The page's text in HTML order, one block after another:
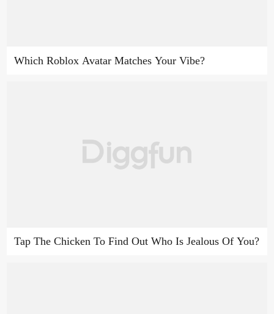
Which Roblox Avatar Matches Your Vibe?
Tap The Chicken To Find Out Who Is Jealous Of You?